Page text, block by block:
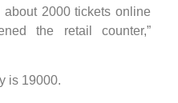
2000 tickets online
the retail counter,”
is 19000.